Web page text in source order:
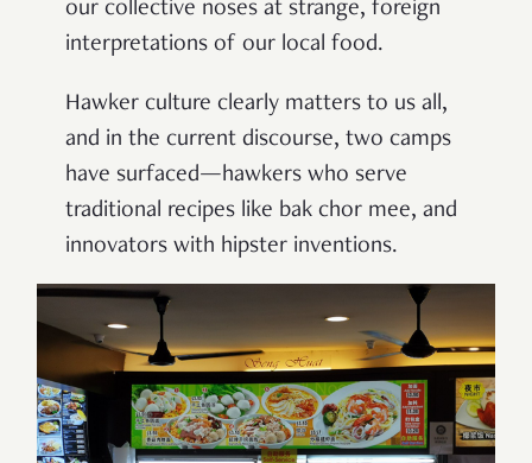
our collective noses at strange, foreign
interpretations of our local food.
Hawker culture clearly matters to us all,
and in the current discourse, two camps
have surfaced—hawkers who serve
traditional recipes like bak chor mee, and
innovators with hipster inventions.